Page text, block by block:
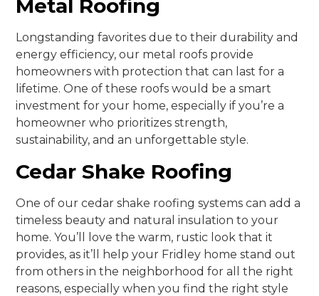
Metal Roofing
Longstanding favorites due to their durability and
energy efficiency, our metal roofs provide
homeowners with protection that can last for a
lifetime. One of these roofs would be a smart
investment for your home, especially if you’re a
homeowner who prioritizes strength,
sustainability, and an unforgettable style.
Cedar Shake Roofing
One of our cedar shake roofing systems can add a
timeless beauty and natural insulation to your
home. You’ll love the warm, rustic look that it
provides, as it’ll help your Fridley home stand out
from others in the neighborhood for all the right
reasons, especially when you find the right style